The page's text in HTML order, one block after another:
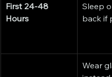
First 24-48
Hours
Sleep
back if
Wear